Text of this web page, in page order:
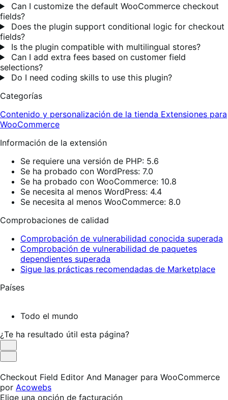
Can I customize the default WooCommerce checkout
fields?
Does the plugin support conditional logic for checkout
fields?
Is the plugin compatible with multilingual stores?
Can I add extra fees based on customer field
selections?
Do I need coding skills to use this plugin?
Categorías
Contenido y personalización de la tienda Extensiones para
WooCommerce
Información de la extensión
Se requiere una versión de PHP: 5.6
Se ha probado con WordPress: 7.0
Se ha probado con WooCommerce: 10.8
Se necesita al menos WordPress: 4.4
Se necesita al menos WooCommerce: 8.0
Comprobaciones de calidad
Comprobación de vulnerabilidad conocida superada
Comprobación de vulnerabilidad de paquetes
dependientes superada
Sigue las prácticas recomendadas de Marketplace
Países
Todo el mundo
¿Te ha resultado útil esta página?
Es
útil
No
útil
Checkout Field Editor And Manager para WooCommerce
por Acowebs
Elige una opción de facturación